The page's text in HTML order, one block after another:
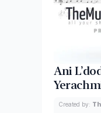
Ani
Created by: